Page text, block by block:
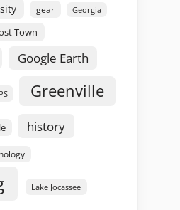
gear Georgia
Town
Google Earth
Greenville
history
Lake Jocassee